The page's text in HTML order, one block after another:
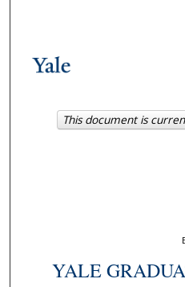
Browse
Digital
YALE
This document is